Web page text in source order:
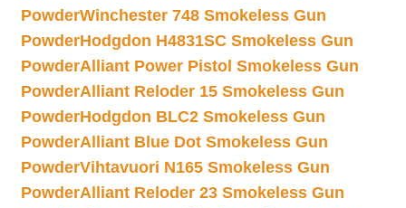
PowderWinchester 748 Smokeless Gun
PowderHodgdon H4831SC Smokeless Gun
PowderAlliant Power Pistol Smokeless Gun
PowderAlliant Reloder 15 Smokeless Gun
PowderHodgdon BLC2 Smokeless Gun
PowderAlliant Blue Dot Smokeless Gun
PowderVihtavuori N165 Smokeless Gun
PowderAlliant Reloder 23 Smokeless Gun